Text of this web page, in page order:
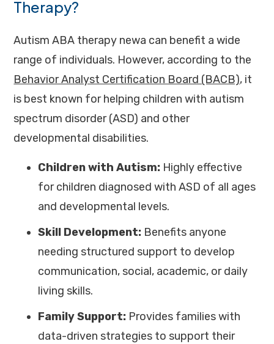
Therapy?
Autism ABA therapy newa can benefit a wide
range of individuals. However, according to the
Behavior Analyst Certification Board (BACB), it
is best known for helping children with autism
spectrum disorder (ASD) and other
developmental disabilities.
Children with Autism: Highly effective
for children diagnosed with ASD of all ages
and developmental levels.
Skill Development: Benefits anyone
needing structured support to develop
communication, social, academic, or daily
living skills.
Family Support: Provides families with
data-driven strategies to support their